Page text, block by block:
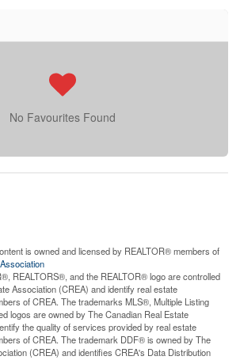
No Favourites Found
is owned and licensed by REALTOR® members of
REALTORS®, and the REALTOR® logo are controlled
Association (CREA) and identify real estate
of CREA. The trademarks MLS®, Multiple Listing
logos are owned by The Canadian Real Estate
the quality of services provided by real estate
of CREA. The trademark DDF® is owned by The
(CREA) and identifies CREA's Data Distribution